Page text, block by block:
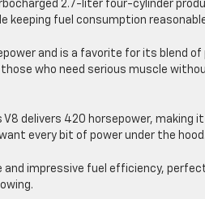
2.7-liter four-cylinder
keeping fuel consumption
and is a favorite for its blend
who need serious muscle
V8 delivers 420 horsepower, making
every bit of power under the hood.
and impressive fuel efficiency,